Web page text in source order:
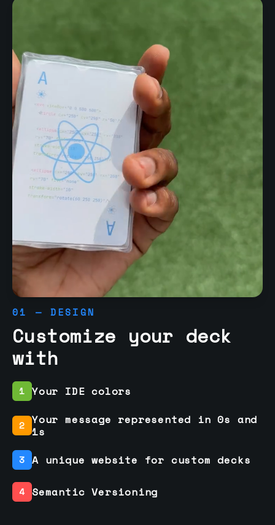
01 — DESIGN
Customize your deck
with
1 Your IDE colors
2 Your message represented in 0s and
1s
3 A unique website for custom decks
4 Semantic Versioning